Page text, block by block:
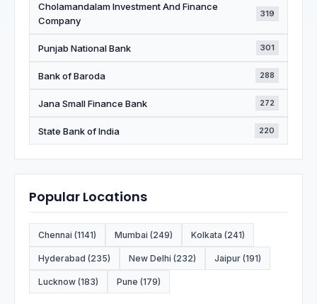
Cholamandalam Investment And Finance
Company
319
Punjab National Bank 301
Bank of Baroda 288
Jana Small Finance Bank 272
State Bank of India 220
Popular Locations
Chennai (1141) Mumbai (249) Kolkata (241)
Hyderabad (235) New Delhi (232) Jaipur (191)
Lucknow (183) Pune (179)